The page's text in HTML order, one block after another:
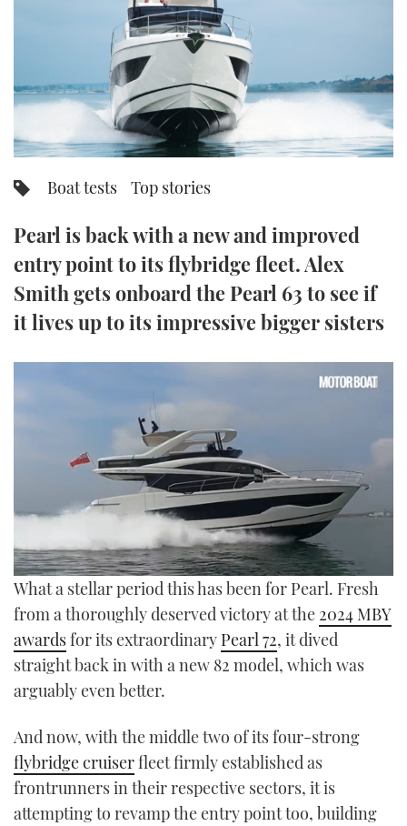
SPORTSBOAT GUIDE
TRAWLER YACHTS
STEEL BOATS
AFT CABINS
HOW TO
MIAMI BOAT SHOW 2025
BRITISH MOTOR YACHT SHOW 2025
PALM BEACH BOAT SHOW 2025
FORUMS
ABOUT US
THE BIG PICTURE
PRINT
DIGITAL
FOLLOW
RSS
YOUTUBE
TWITTER
INSTAGRAM
Boat tests Top stories
Pearl is back with a new and improved
entry point to its flybridge fleet. Alex
Smith gets onboard the Pearl 63 to see if
it lives up to its impressive bigger sisters
0
seconds
of
23
minutes,
52
seconds
What a stellar period this has been for Pearl. Fresh
from a thoroughly deserved victory at the 2024 MBY
awardsfor its extraordinary Pearl 72, it dived
straight back in with a new 82 model, which was
arguably even better.
And now, with the middle two of its four-strong
flybridge cruiserfleet firmly established as
frontrunners in their respective sectors, it is
attempting to revamp the entry point too, building